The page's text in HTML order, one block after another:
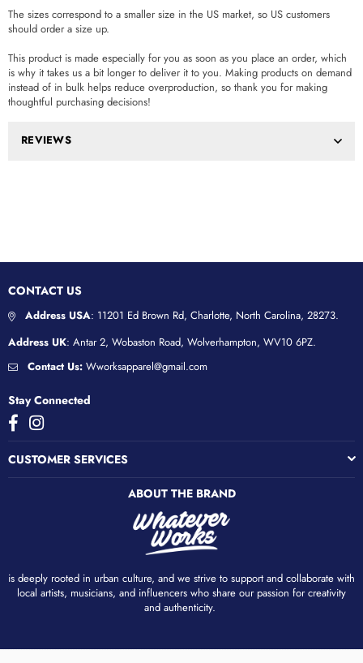
The sizes correspond to a smaller size in the US market, so US customers
should order a size up.
This product is made especially for you as soon as you place an order, which
is why it takes us a bit longer to deliver it to you. Making products on demand
instead of in bulk helps reduce overproduction, so thank you for making
thoughtful purchasing decisions!
REVIEWS
CONTACT US
Address USA: 11201 Ed Brown Rd, Charlotte, North Carolina, 28273.
Address UK: Antar 2, Wobaston Road, Wolverhampton, WV10 6PZ.
Contact Us: Wworksapparel@gmail.com
Stay Connected
FacebookInstagram
CUSTOMER SERVICES
ABOUT THE BRAND
is deeply rooted in urban culture, and we strive to support and collaborate with
local artists, musicians, and influencers who share our passion for creativity
and authenticity. ​